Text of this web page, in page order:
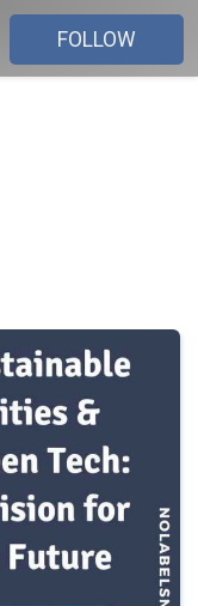
FOLLOW